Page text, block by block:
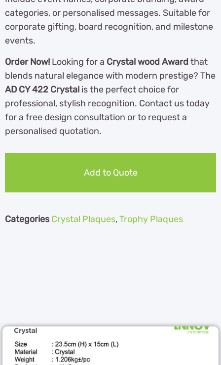
categories, or personalised messages. Suitable for
corporate gifting, board recognition, and milestone
events.
Order Now! Looking for a Crystal wood Award that
blends natural elegance with modern prestige? The
AD CY 422 Crystal is the perfect choice for
professional, stylish recognition. Contact us today
for a free design consultation or to request a
personalised quotation.
Add to Quote
Categories Crystal Plaques,Trophy Plaques